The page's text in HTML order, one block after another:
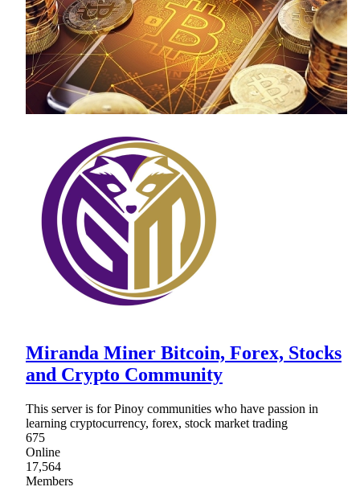
Miranda Miner Bitcoin, Forex, Stocks
and Crypto Community
This server is for Pinoy communities who have passion in
learning cryptocurrency, forex, stock market trading
675
Online
17,564
Members